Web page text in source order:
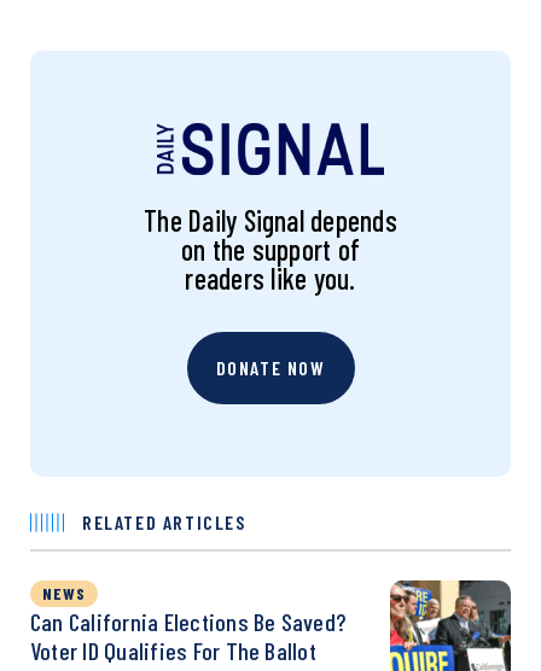
The Daily Signal depends
on the support of
readers like you.
DONATE NOW
RELATED ARTICLES
NEWS
Can California Elections Be Saved?
Voter ID Qualifies For The Ballot